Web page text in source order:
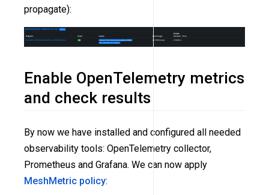
propagate):
Enable OpenTelemetry metrics
and check results
By now we have installed and configured all needed
observability tools: OpenTelemetry collector,
Prometheus and Grafana. We can now apply
MeshMetric policy: